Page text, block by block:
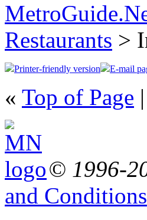
Restaurants >
Printer-friendly version E-mail
« Top of Page |
© 1996-
and Conditions